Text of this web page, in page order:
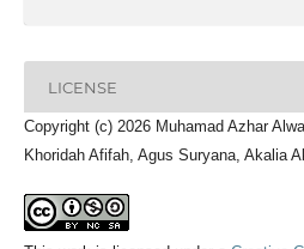
LICENSE
Copyright (c) 2026 Muhamad Azhar
Khoridah Afifah, Agus Suryana, Akalia